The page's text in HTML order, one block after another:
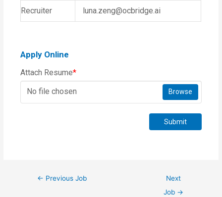
Recruiter luna.zeng@ocbridge.ai
Apply Online
Attach Resume*
No file chosen
Browse
Submit
← Previous Job
Next
Job →